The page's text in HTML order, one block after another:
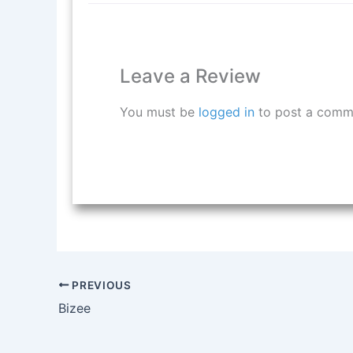
Leave a Review
You must be logged in to post a
PREVIOUS
Bizee